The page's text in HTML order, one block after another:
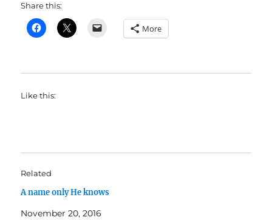
Share this:
More
Like this:
Related
A name only He knows
November 20, 2016